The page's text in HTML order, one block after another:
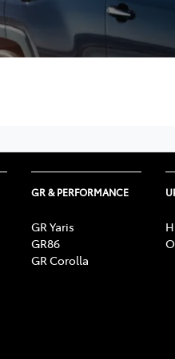
GR & PERFORMANCE
GR Yaris
GR86
GR Corolla